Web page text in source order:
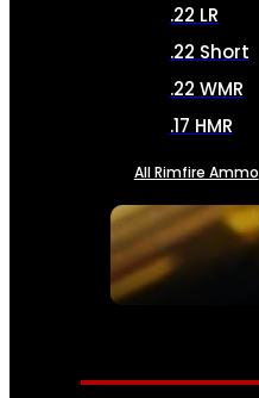
SEE ALL AMMO
.22 LR
.22 Short
.22 WMR
.17 HMR
All Rimfire Ammo
OPTICS & SIGHTS